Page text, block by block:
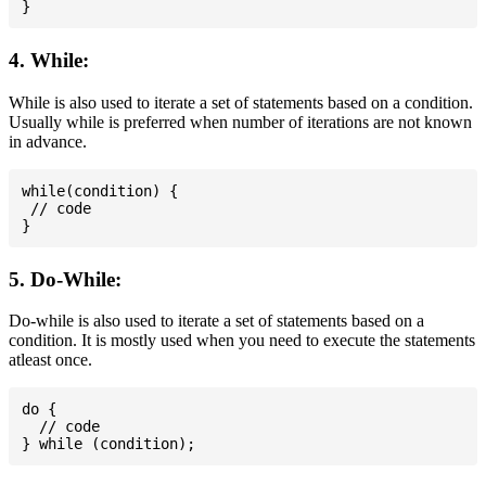
4. While:
While is also used to iterate a set of statements based on a condition.
Usually while is preferred when number of iterations are not known
in advance.
while(condition) {
// code
5. Do-While:
Do-while is also used to iterate a set of statements based on a
condition. It is mostly used when you need to execute the statements
atleast once.
do {
  // code